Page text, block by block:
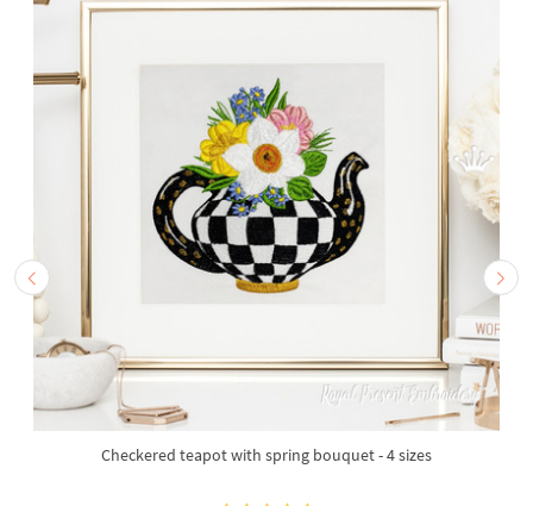
Checkered teapot with spring bouquet - 4 sizes